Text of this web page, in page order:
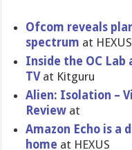
Ofcom reveals
spectrum at HEXUS
Inside the OC Lab
TVat Kitguru
Alien: Isolation –
Review at
Amazon Echo is
home at HEXUS